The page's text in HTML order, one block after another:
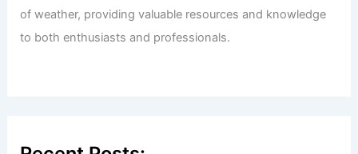
of weather, providing valuable resources and knowledge
to both enthusiasts and professionals.